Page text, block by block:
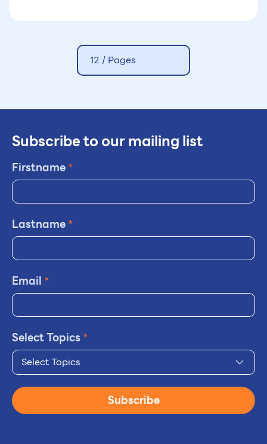
12 / Pages
Subscribe to our mailing list
Firstname*
Lastname*
Email *
Select Topics*
Select Topics
Subscribe